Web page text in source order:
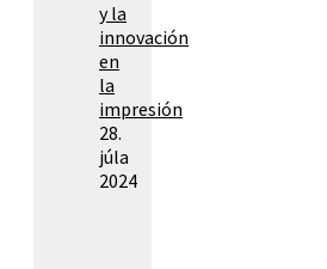
y la
innovación
en
la
impresión
28.
júla
2024